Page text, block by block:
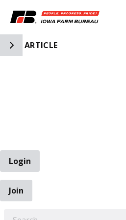
Toggle Side Navigation
ARTICLE
Login
Join